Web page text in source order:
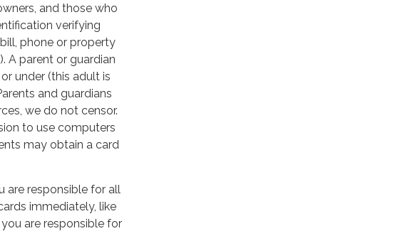
and those who
verifying
phone or property
A parent or guardian
under (this adult is
and guardians
we do not censor.
to use computers
may obtain a card
are responsible for all
immediately, like
are responsible for